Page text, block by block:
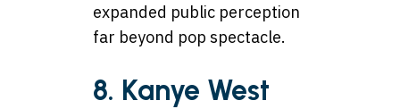
expanded public perception
far beyond pop spectacle.
8. Kanye West